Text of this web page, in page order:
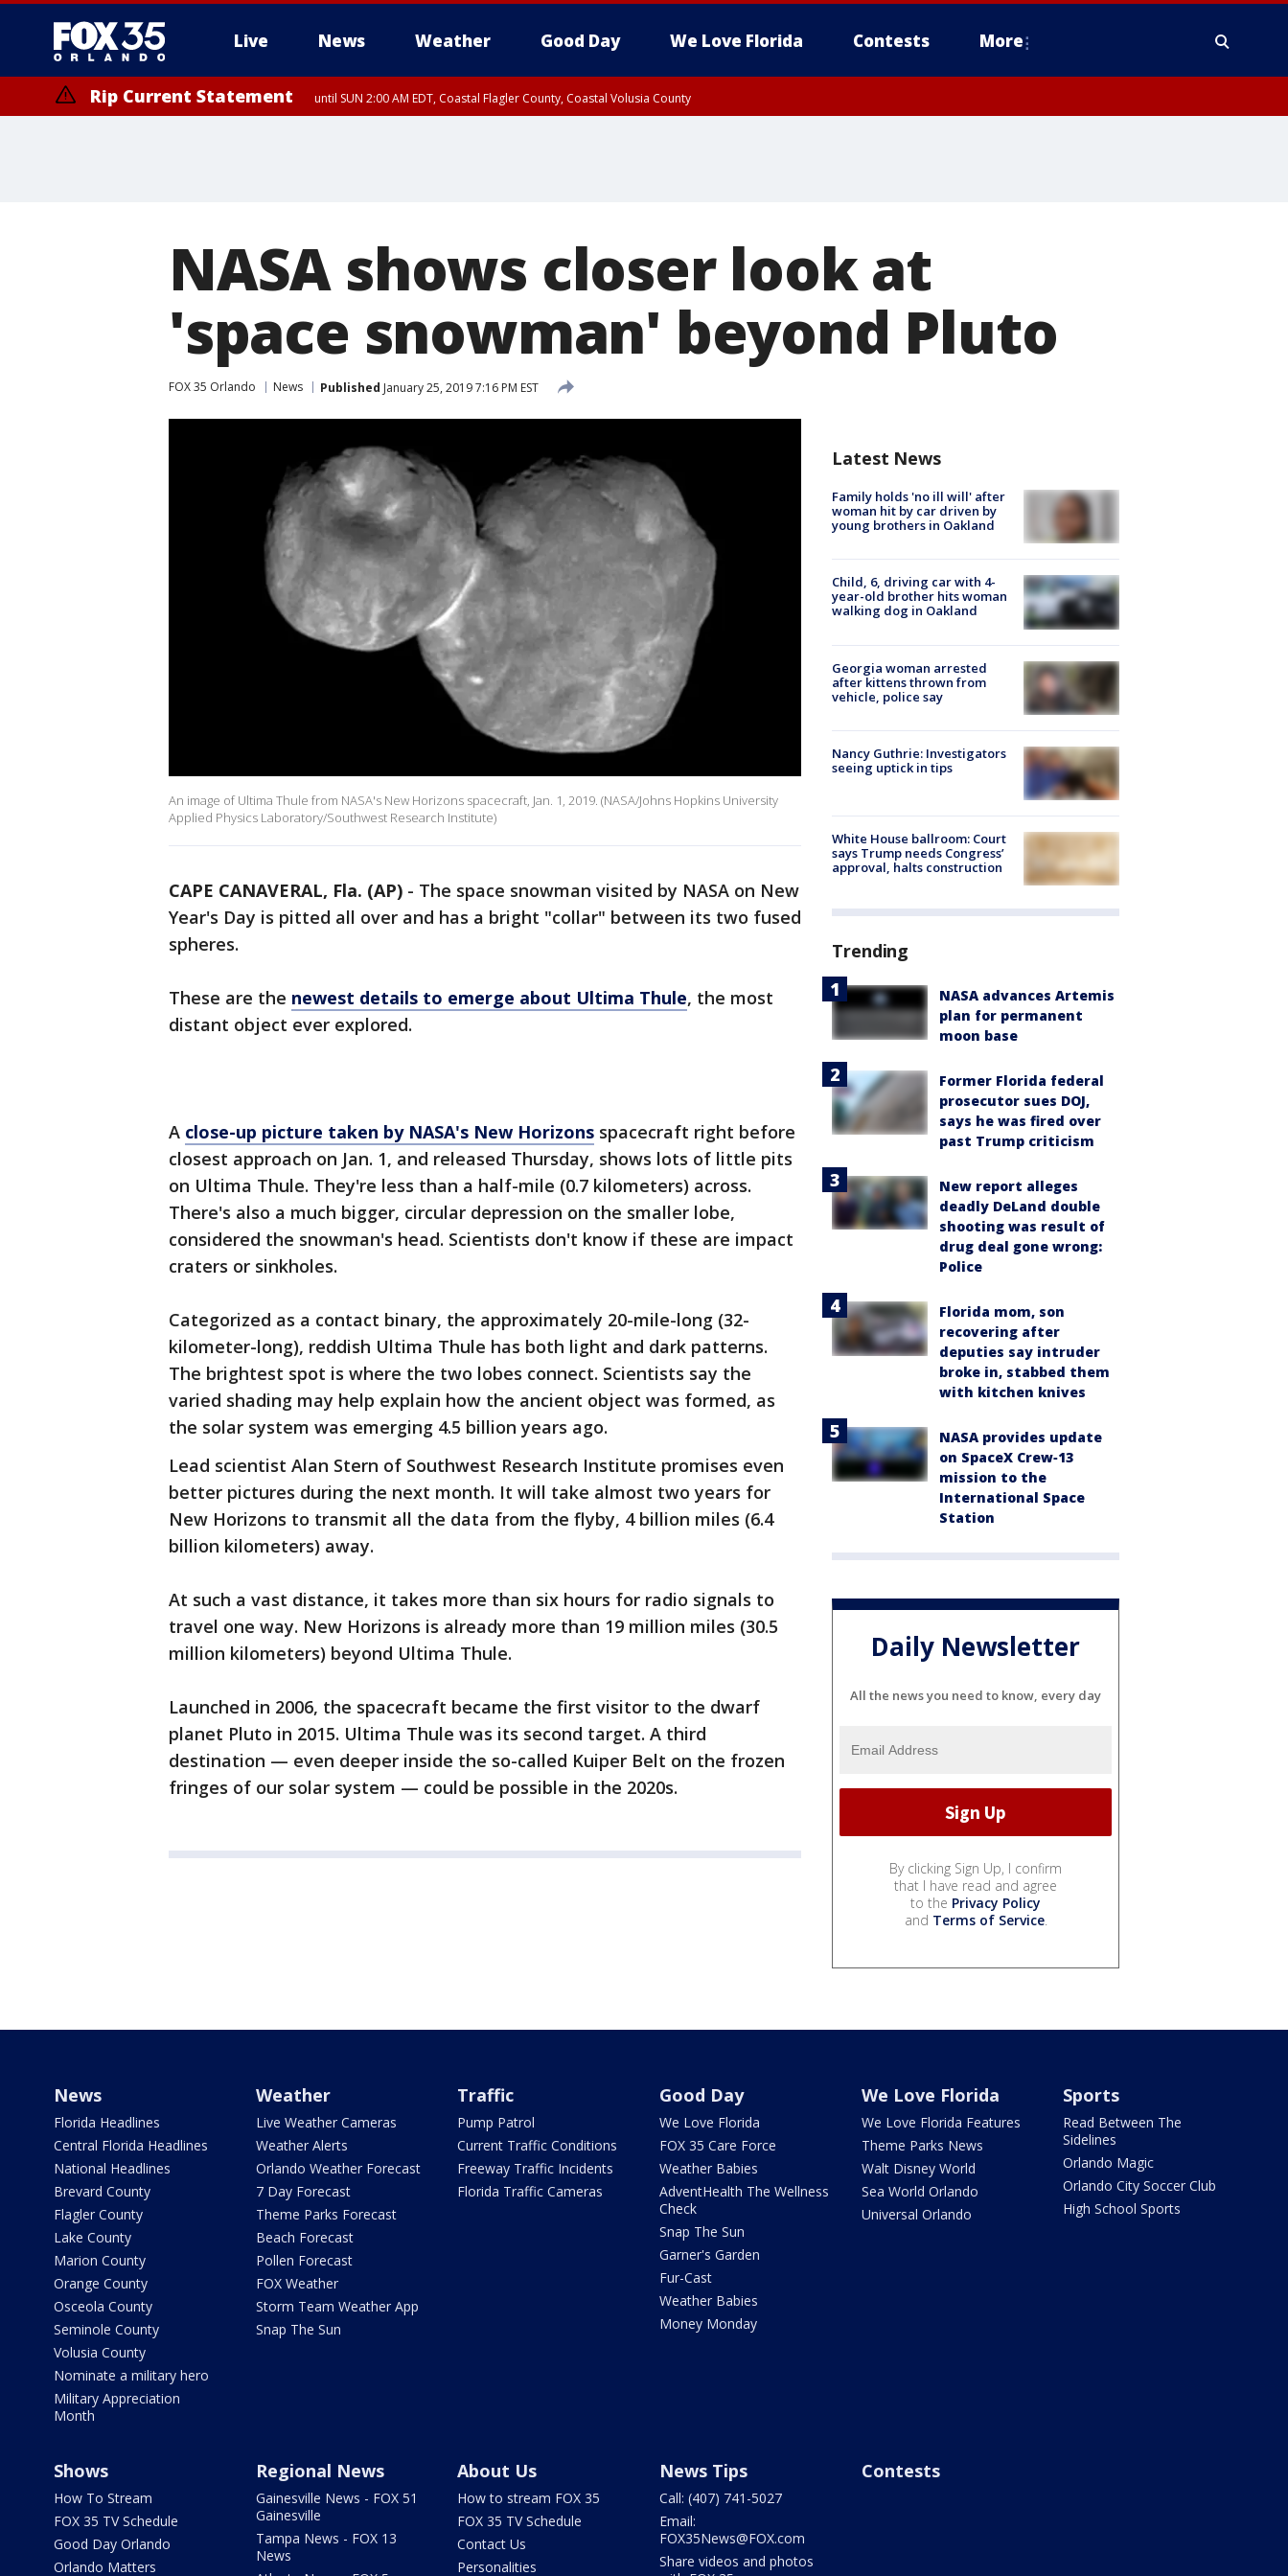
Live News Weather Good Day We Love Florida Contests More
Rip Current Statement until SUN 2:00 AM EDT, Coastal Flagler County, Coastal Volusia County
NASA shows closer look at
'space snowman' beyond Pluto
FOX 35 Orlando News Published January 25, 2019 7:16 PM EST
An image of Ultima Thule from NASA's New Horizons spacecraft, Jan. 1, 2019. (NASA/Johns Hopkins University
Applied Physics Laboratory/Southwest Research Institute)
CAPE CANAVERAL, Fla. (AP) - The space snowman visited by NASA on New
Year's Day is pitted all over and has a bright "collar" between its two fused
spheres.
These are the newest details to emerge about Ultima Thule, the most
distant object ever explored.
A close-up picture taken by NASA's New Horizons spacecraft right before
closest approach on Jan. 1, and released Thursday, shows lots of little pits
on Ultima Thule. They're less than a half-mile (0.7 kilometers) across.
There's also a much bigger, circular depression on the smaller lobe,
considered the snowman's head. Scientists don't know if these are impact
craters or sinkholes.
Categorized as a contact binary, the approximately 20-mile-long (32-
kilometer-long), reddish Ultima Thule has both light and dark patterns.
The brightest spot is where the two lobes connect. Scientists say the
varied shading may help explain how the ancient object was formed, as
the solar system was emerging 4.5 billion years ago.
Lead scientist Alan Stern of Southwest Research Institute promises even
better pictures during the next month. It will take almost two years for
New Horizons to transmit all the data from the flyby, 4 billion miles (6.4
billion kilometers) away.
At such a vast distance, it takes more than six hours for radio signals to
travel one way. New Horizons is already more than 19 million miles (30.5
million kilometers) beyond Ultima Thule.
Launched in 2006, the spacecraft became the first visitor to the dwarf
planet Pluto in 2015. Ultima Thule was its second target. A third
destination — even deeper inside the so-called Kuiper Belt on the frozen
fringes of our solar system — could be possible in the 2020s.
Latest News
Family holds 'no ill will' after
woman hit by car driven by
young brothers in Oakland
Child, 6, driving car with 4-
year-old brother hits woman
walking dog in Oakland
Georgia woman arrested
after kittens thrown from
vehicle, police say
Nancy Guthrie: Investigators
seeing uptick in tips
White House ballroom: Court
says Trump needs Congress’
approval, halts construction
Trending
NASA advances Artemis
plan for permanent
moon base
Former Florida federal
prosecutor sues DOJ,
says he was fired over
past Trump criticism
New report alleges
deadly DeLand double
shooting was result of
drug deal gone wrong:
Police
Florida mom, son
recovering after
deputies say intruder
broke in, stabbed them
with kitchen knives
NASA provides update
on SpaceX Crew‑13
mission to the
International Space
Station
Daily Newsletter
All the news you need to know, every day
By clicking Sign Up, I confirm
that I have read and agree
to the Privacy Policy
and Terms of Service.
News
Florida Headlines
Central Florida Headlines
National Headlines
Brevard County
Flagler County
Lake County
Marion County
Orange County
Osceola County
Seminole County
Volusia County
Nominate a military hero
Military Appreciation
Month
Weather
Live Weather Cameras
Weather Alerts
Orlando Weather Forecast
7 Day Forecast
Theme Parks Forecast
Beach Forecast
Pollen Forecast
FOX Weather
Storm Team Weather App
Snap The Sun
Traffic
Pump Patrol
Current Traffic Conditions
Freeway Traffic Incidents
Florida Traffic Cameras
Good Day
We Love Florida
FOX 35 Care Force
Weather Babies
AdventHealth The Wellness
Check
Snap The Sun
Garner's Garden
Fur-Cast
Weather Babies
Money Monday
We Love Florida
We Love Florida Features
Theme Parks News
Walt Disney World
Sea World Orlando
Universal Orlando
Sports
Read Between The
Sidelines
Orlando Magic
Orlando City Soccer Club
High School Sports
Shows
How To Stream
FOX 35 TV Schedule
Good Day Orlando
Orlando Matters
Regional News
Gainesville News - FOX 51
Gainesville
Tampa News - FOX 13
News
About Us
How to stream FOX 35
FOX 35 TV Schedule
Contact Us
Personalities
News Tips
Call: (407) 741-5027
Email:
FOX35News@FOX.com
Share videos and photos
Contests